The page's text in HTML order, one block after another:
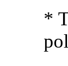
*